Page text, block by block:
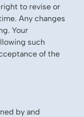
to revise or
Any changes
Your
such
of the
by and